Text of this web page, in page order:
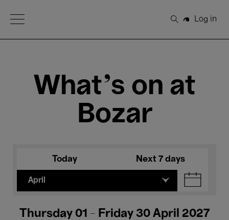
Open Menu
Search
Log in
What's on at
Bozar
Today Next 7 days
April
Thursday 01 - Friday 30 April 2027